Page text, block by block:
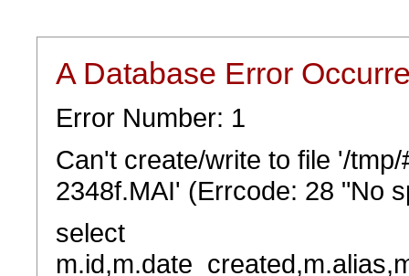
A Database Error
Error Number: 1
Can't create/write to file '/
2348f.MAI' (Errcode: 28 "No
select